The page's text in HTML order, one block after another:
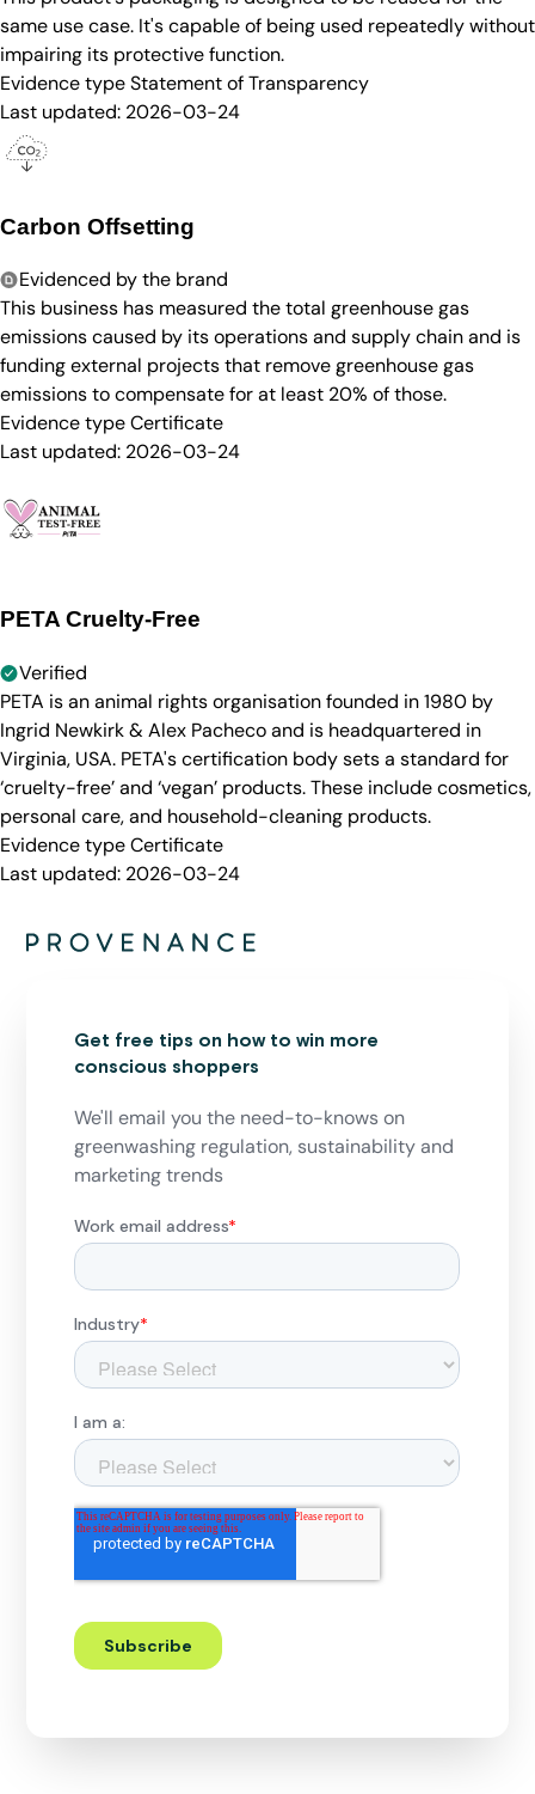
same use case. It's capable of being used repeatedly without
impairing its protective function.
Evidence typeStatement of Transparency
Last updated: 2026-03-24
Carbon Offsetting
Evidenced by the brand
This business has measured the total greenhouse gas
emissions caused by its operations and supply chain and is
funding external projects that remove greenhouse gas
emissions to compensate for at least 20% of those.
Evidence typeCertificate
Last updated: 2026-03-24
PETA Cruelty-Free
Verified
PETA is an animal rights organisation founded in 1980 by
Ingrid Newkirk & Alex Pacheco and is headquartered in
Virginia, USA. PETA's certification body sets a standard for
‘cruelty-free’ and ‘vegan’ products. These include cosmetics,
personal care, and household-cleaning products.
Evidence typeCertificate
Last updated: 2026-03-24
Get free tips on how to win more
conscious shoppers
We'll email you the need-to-knows on
greenwashing regulation, sustainability and
marketing trends